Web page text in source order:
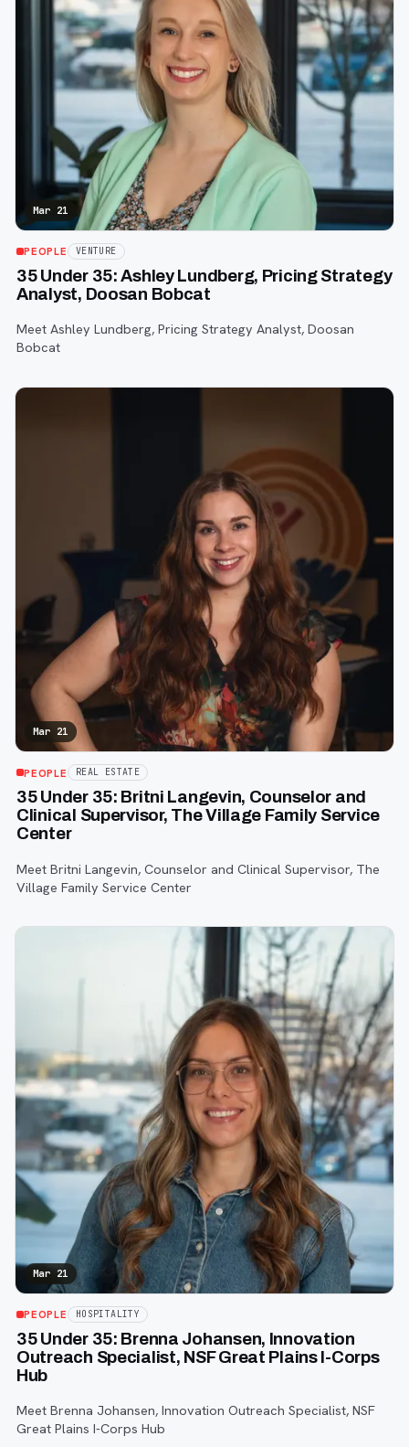
Mar 21
PEOPLE VENTURE
35 Under 35: Ashley Lundberg, Pricing Strategy
Analyst, Doosan Bobcat
Meet Ashley Lundberg, Pricing Strategy Analyst, Doosan
Bobcat
Mar 21
PEOPLE REAL ESTATE
35 Under 35: Britni Langevin, Counselor and
Clinical Supervisor, The Village Family Service
Center
Meet Britni Langevin, Counselor and Clinical Supervisor, The
Village Family Service Center
Mar 21
PEOPLE HOSPITALITY
35 Under 35: Brenna Johansen, Innovation
Outreach Specialist, NSF Great Plains I-Corps
Hub
Meet Brenna Johansen, Innovation Outreach Specialist, NSF
Great Plains I-Corps Hub